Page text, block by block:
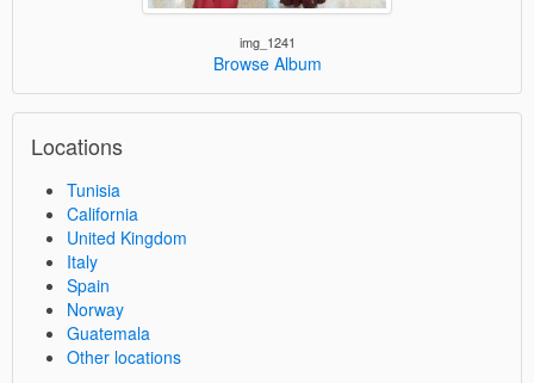
img_1241
Browse Album
Locations
Tunisia
California
United Kingdom
Italy
Spain
Norway
Guatemala
Other locations